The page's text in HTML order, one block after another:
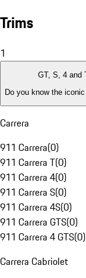
Trims
1
GT, S, 4 and
Do you know the
Carrera
911 Carrera(0)
911 Carrera T(0)
911 Carrera 4(0)
911 Carrera S(0)
911 Carrera 4S(0)
911 Carrera GTS(0)
911 Carrera 4 GTS(0)
Carrera Cabriolet